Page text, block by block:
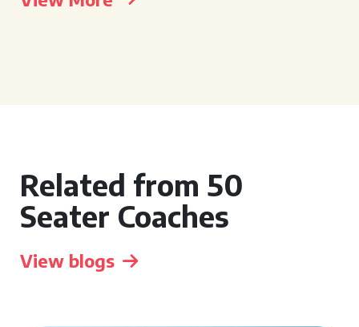
Related from 50
Seater Coaches
View blogs